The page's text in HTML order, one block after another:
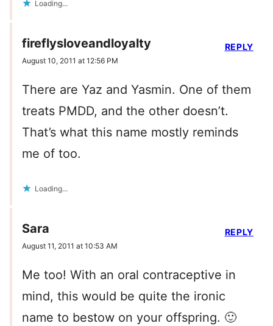
Loading...
fireflysloveandloyalty
August 10, 2011 at 12:56 PM
There are Yaz and Yasmin. One of them
treats PMDD, and the other doesn’t.
That’s what this name mostly reminds
me of too.
Loading...
REPLY
Sara
August 11, 2011 at 10:53 AM
Me too! With an oral contraceptive in
mind, this would be quite the ironic
name to bestow on your offspring. 🙂
REPLY